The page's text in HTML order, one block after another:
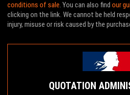
conditions of sale. You can also find our
clicking on the link. We cannot be held
injury, misuse or risk caused by the
QUOTATION